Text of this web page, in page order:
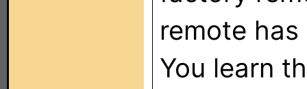
remote
You learn